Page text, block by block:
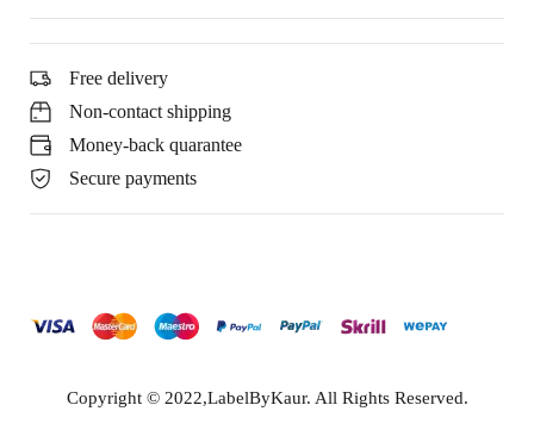
Free delivery
Non-contact shipping
Money-back quarantee
Secure payments
Copyright © 2022,LabelByKaur. All Rights Reserved.